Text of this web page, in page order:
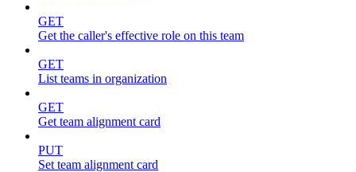
GET
Get the caller's effective role on this team
GET
List teams in organization
GET
Get team alignment card
PUT
Set team alignment card